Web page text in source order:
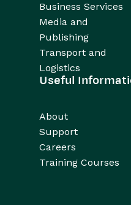
Business Services
Media and
Publishing
Transport and
Logistics
Useful
About
Support
Careers
Training Courses